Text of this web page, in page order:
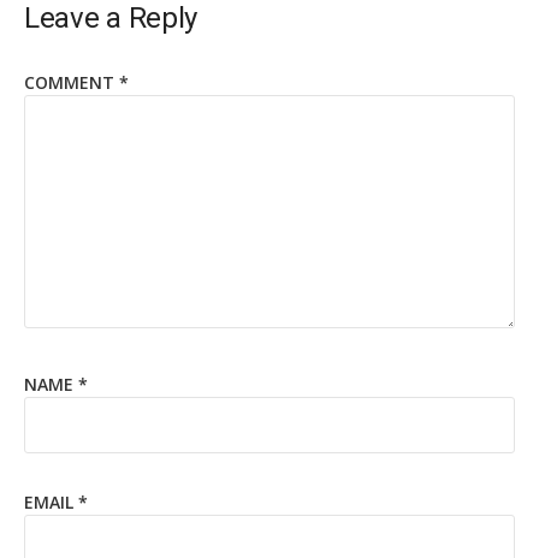
Leave a Reply
COMMENT *
NAME *
EMAIL *